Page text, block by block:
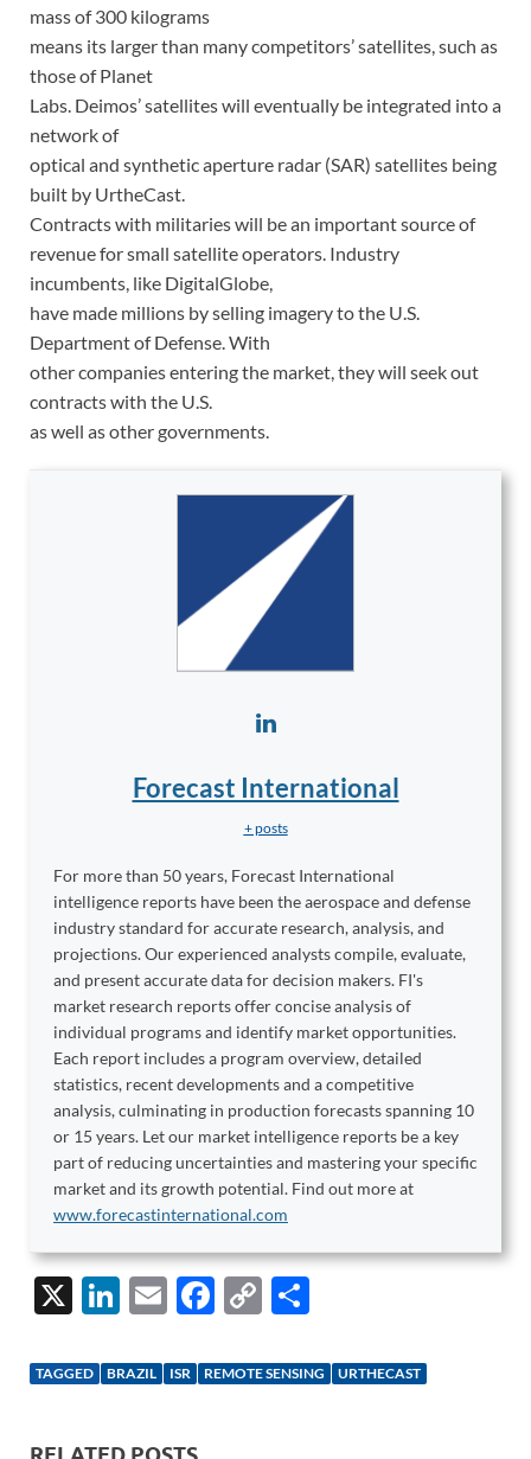
mass of 300 kilograms
means its larger than many competitors’ satellites, such as
those of Planet
Labs. Deimos’ satellites will eventually be integrated into a
network of
optical and synthetic aperture radar (SAR) satellites being
built by UrtheCast.
Contracts with militaries will be an important source of
revenue for small satellite operators. Industry
incumbents, like DigitalGlobe,
have made millions by selling imagery to the U.S.
Department of Defense. With
other companies entering the market, they will seek out
contracts with the U.S.
as well as other governments.
Forecast International
+ posts
For more than 50 years, Forecast International
intelligence reports have been the aerospace and defense
industry standard for accurate research, analysis, and
projections. Our experienced analysts compile, evaluate,
and present accurate data for decision makers. FI's
market research reports offer concise analysis of
individual programs and identify market opportunities.
Each report includes a program overview, detailed
statistics, recent developments and a competitive
analysis, culminating in production forecasts spanning 10
or 15 years. Let our market intelligence reports be a key
part of reducing uncertainties and mastering your specific
market and its growth potential. Find out more at
www.forecastinternational.com
X
Li
k
dI
E
ail
F
e
C
p ar
TAGGED BRAZIL ISR REMOTE SENSING URTHECAST